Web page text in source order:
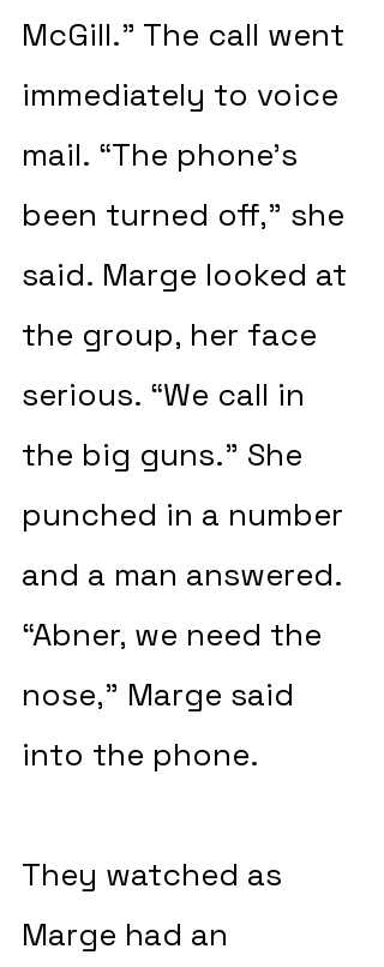
McGill.” The call went
immediately to voice
mail. “The phone’s
been turned off,” she
said. Marge looked at
the group, her face
serious. “We call in
the big guns.” She
punched in a number
and a man answered.
“Abner, we need the
nose,” Marge said
into the phone.
They watched as
Marge had an